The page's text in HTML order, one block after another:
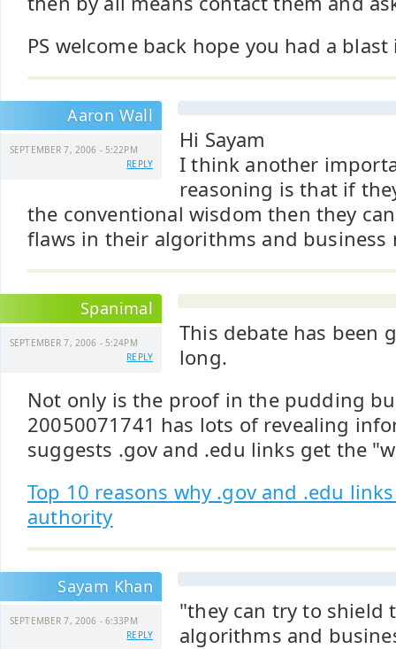
PS welcome back hope you had a
Aaron Wall
SEPTEMBER 7, 2006 - 5:22PM
REPLY
Hi Sayam
I think another
reasoning is that if
the conventional wisdom then they
flaws in their algorithms and business
Spanimal
SEPTEMBER 7, 2006 - 5:24PM
REPLY
This debate has been
long.
Not only is the proof in the pudding
20050071741 has lots of revealing
suggests .gov and .edu links get the
Top 10 reasons why .gov and .edu
authority
Sayam Khan
SEPTEMBER 7, 2006 - 6:33PM
REPLY
"they can try to shield
algorithms and